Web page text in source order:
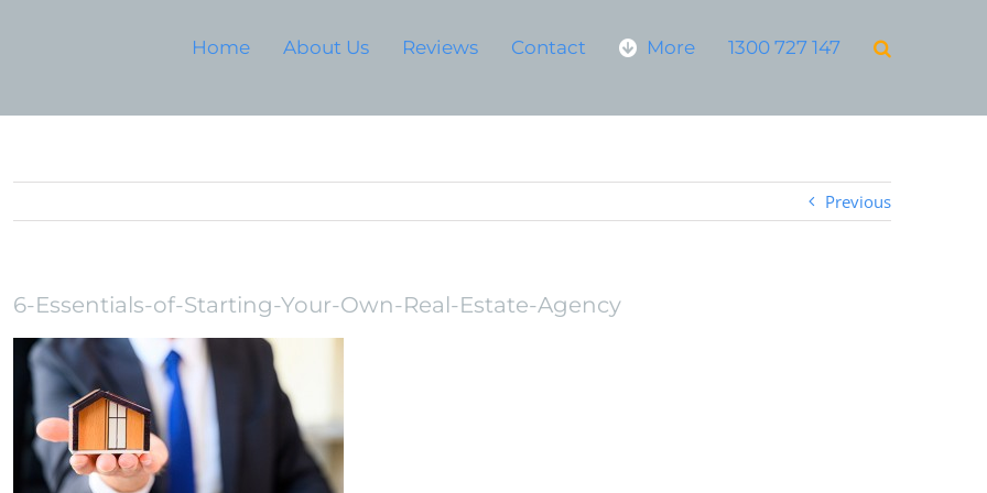
Home About Us Reviews Contact More 1300 727 147
Previous
6-Essentials-of-Starting-Your-Own-Real-Estate-Agency